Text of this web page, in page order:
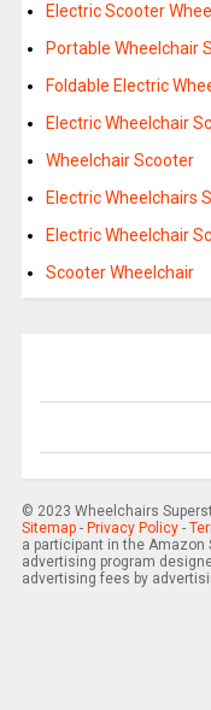
Electric Scooter
Portable Wheelchair
Foldable Electric
Electric Wheelchair
Wheelchair Scooter
Electric Wheelchairs
Electric Wheelchair
Scooter Wheelchair
© 2023 Wheelchairs
Sitemap- Privacy Policy-
a participant in the Amazon
advertising program
advertising fees by